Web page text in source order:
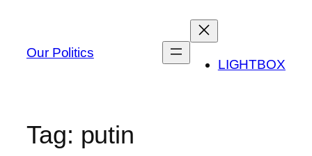
content
Our Politics
LIGHTBOX
Tag: putin